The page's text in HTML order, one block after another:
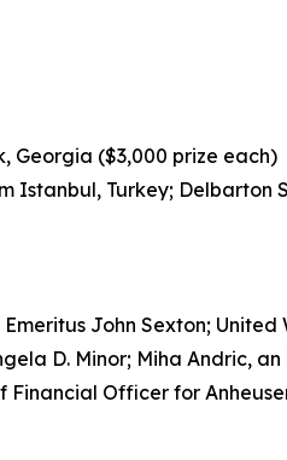
Georgia ($3,000 prize each)
Istanbul, Turkey; Delbarton
John Sexton; United
D. Minor; Miha Andric,
Officer for